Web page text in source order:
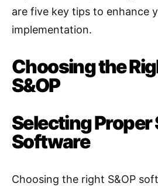
are five key tips to enhance
implementation.
Choosing the
S&OP
Selecting Proper
Software
Choosing the right S&OP